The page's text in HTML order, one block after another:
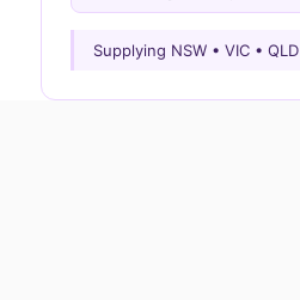
Supplying NSW • VIC •